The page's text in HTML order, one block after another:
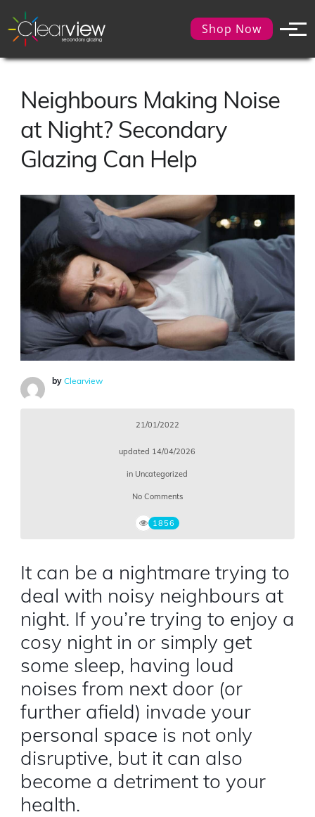
Shop Now
Neighbours Making Noise
at Night? Secondary
Glazing Can Help
by Clearview
21/01/2022
updated 14/04/2026
in Uncategorized
No Comments
1856
It can be a nightmare trying to
deal with noisy neighbours at
night. If you’re trying to enjoy a
cosy night in or simply get
some sleep, having loud
noises from next door (or
further afield) invade your
personal space is not only
disruptive, but it can also
become a detriment to your
health.